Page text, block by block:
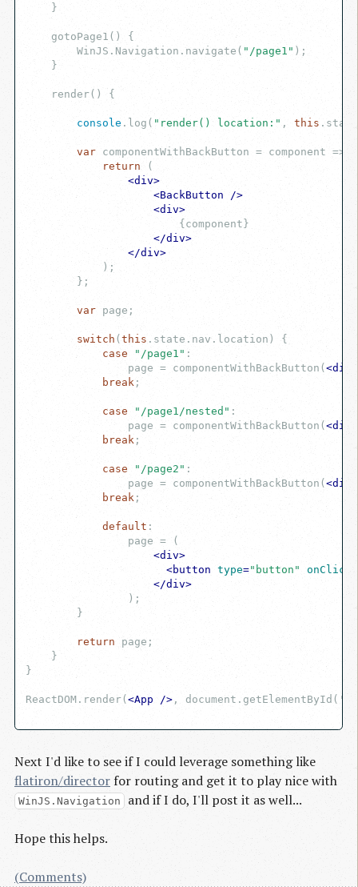
    }
    gotoPage1() {
        WinJS.Navigation.navigate(
"/page1" );
    }
    render() {
console .log( "render() location:" , this
var componentWithBackButton = component => {
return (
<div>
<BackButton />
<div>
                        {component}
</div>
</div>
            )
;
        };
var page;
switch (this .state.nav.location) {
case
"/page1" :
                page = componentWithBackButton(
<div
break ;
case "/page1/nested" :
                page = componentWithBackButton(
<div
break ;
case "/page2" :
                page = componentWithBackButton(
<div
break ;
default :
                page = (
<div>
<button type="button" onClick
</div>
                )
;
        }
return page;
    }
}
ReactDOM.render(<App /> ,
Next I'd like to see if I could leverage something like
flatiron/director for routing and get it to play nice with
WinJS.Navigation and if I do, I'll post it as well...
Hope this helps.
(Comments)